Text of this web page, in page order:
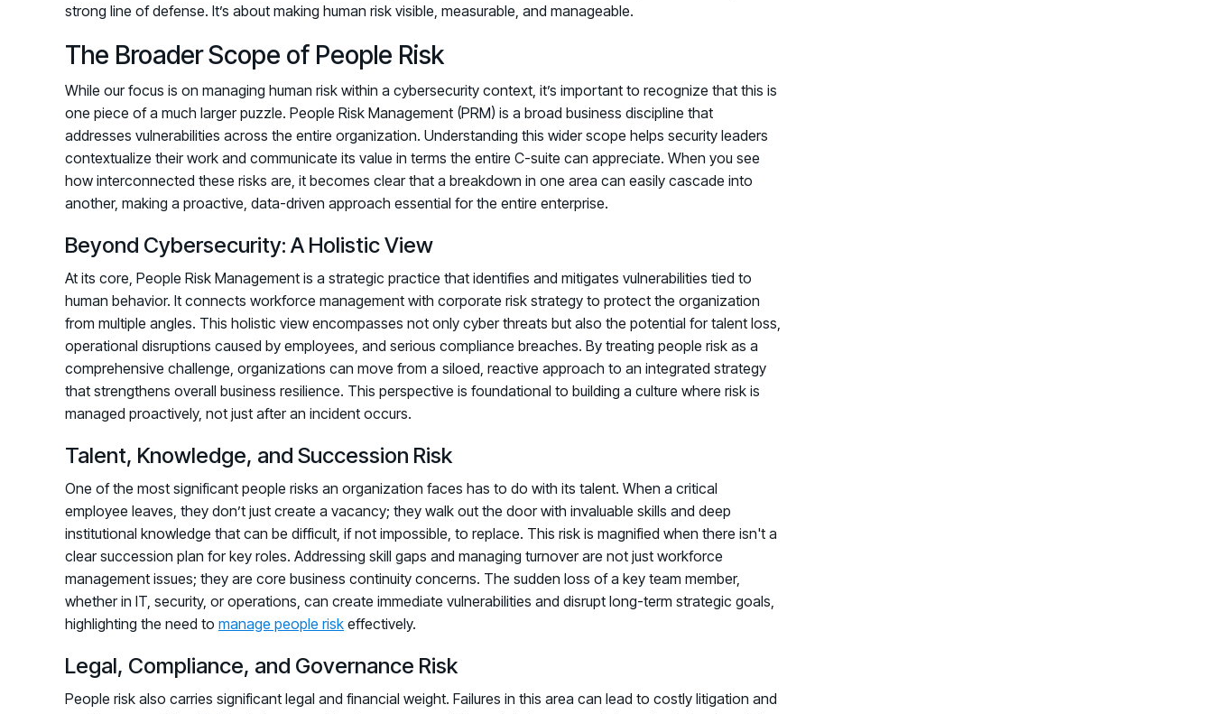
strong line of defense. It’s about making human risk visible, measurable, and manageable.
The Broader Scope of People Risk
While our focus is on managing human risk within a cybersecurity context, it’s important to recognize that this is
one piece of a much larger puzzle. People Risk Management (PRM) is a broad business discipline that
addresses vulnerabilities across the entire organization. Understanding this wider scope helps security leaders
contextualize their work and communicate its value in terms the entire C-suite can appreciate. When you see
how interconnected these risks are, it becomes clear that a breakdown in one area can easily cascade into
another, making a proactive, data-driven approach essential for the entire enterprise.
Beyond Cybersecurity: A Holistic View
At its core, People Risk Management is a strategic practice that identifies and mitigates vulnerabilities tied to
human behavior. It connects workforce management with corporate risk strategy to protect the organization
from multiple angles. This holistic view encompasses not only cyber threats but also the potential for talent loss,
operational disruptions caused by employees, and serious compliance breaches. By treating people risk as a
comprehensive challenge, organizations can move from a siloed, reactive approach to an integrated strategy
that strengthens overall business resilience. This perspective is foundational to building a culture where risk is
managed proactively, not just after an incident occurs.
Talent, Knowledge, and Succession Risk
One of the most significant people risks an organization faces has to do with its talent. When a critical
employee leaves, they don’t just create a vacancy; they walk out the door with invaluable skills and deep
institutional knowledge that can be difficult, if not impossible, to replace. This risk is magnified when there isn't a
clear succession plan for key roles. Addressing skill gaps and managing turnover are not just workforce
management issues; they are core business continuity concerns. The sudden loss of a key team member,
whether in IT, security, or operations, can create immediate vulnerabilities and disrupt long-term strategic goals,
highlighting the need to manage people risk effectively.
Legal, Compliance, and Governance Risk
People risk also carries significant legal and financial weight. Failures in this area can lead to costly litigation and